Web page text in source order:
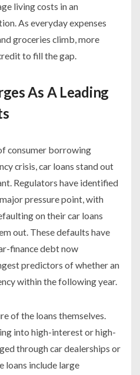
living costs in an
As everyday expenses
groceries climb, more
to fill the gap.
As A Leading
consumer borrowing
crisis, car loans stand out
Regulators have identified
pressure point, with
on their car loans
out. These defaults have
finance debt now
predictors of whether an
within the following year.
of the loans themselves.
into high-interest or high-
through car dealerships or
loans include large